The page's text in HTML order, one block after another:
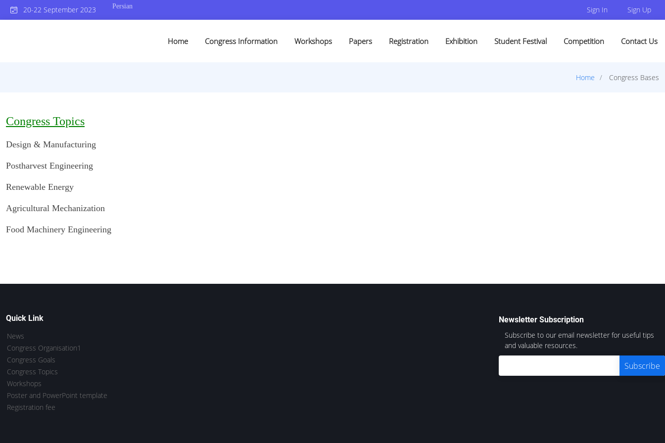
20-22 September 2023 Persian Sign In Sign Up
Home Congress Information Workshops Papers Registration Exhibition Student Festival Competition Contact Us
Home Congress Bases
Congress Topics
Design & Manufacturing
Postharvest Engineering
Renewable Energy
Agricultural Mechanization
Food Machinery Engineering
Quick Link
News
Congress Organisation1
Congress Goals
Congress Topics
Workshops
Poster and PowerPoint template
Registration fee
Newsletter Subscription
Subscribe to our email newsletter for useful tips
and valuable resources.